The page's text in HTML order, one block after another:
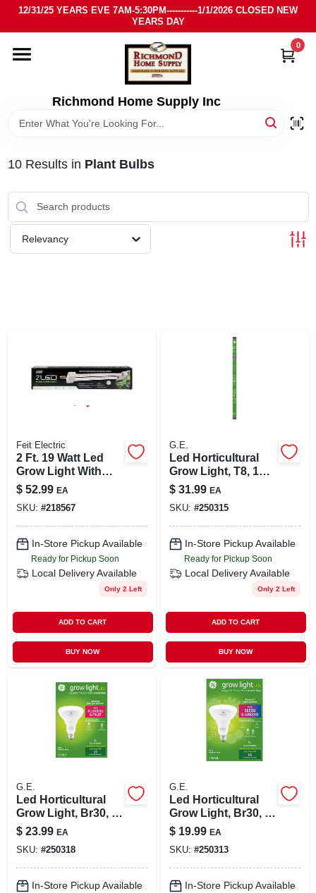
Skip
content
12/31/25 YEARS EVE 7AM-5:30PM-----------1/1/2026 CLOSED NEW
YEARS DAY
Richmond Home Supply Inc
0
HOME
DEPARTMENTS
CART
10Results in Plant Bulbs
Relevancy
Feit Electric
2 Ft. 19 Watt Led
Grow Light With
Full Spectrum And
Linkable Features
$ 52.99 EA
SKU: #218567
In-Store Pickup Available
Ready for Pickup Soon
Local Delivery Available
Only 2 Left
ADD TO CART
BUY NOW
G.E.
Led Horticultural
Grow Light, T8, 18
Watt
$ 31.99 EA
SKU: #250315
In-Store Pickup Available
Ready for Pickup Soon
Local Delivery Available
Only 2 Left
ADD TO CART
BUY NOW
G.E.
Led Horticultural
Grow Light, Br30, 9
Watt
$ 23.99 EA
SKU: #250318
In-Store Pickup Available
G.E.
Led Horticultural
Grow Light, Br30, 9
Watt
$ 19.99 EA
SKU: #250313
In-Store Pickup Available